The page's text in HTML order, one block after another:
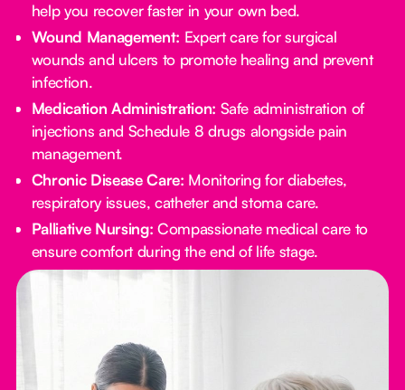
help you recover faster in your own bed.
Wound Management: Expert care for surgical
wounds and ulcers to promote healing and prevent
infection.
Medication Administration: Safe administration of
injections and Schedule 8 drugs alongside pain
management.
Chronic Disease Care: Monitoring for diabetes,
respiratory issues, catheter and stoma care.
Palliative Nursing: Compassionate medical care to
ensure comfort during the end of life stage.